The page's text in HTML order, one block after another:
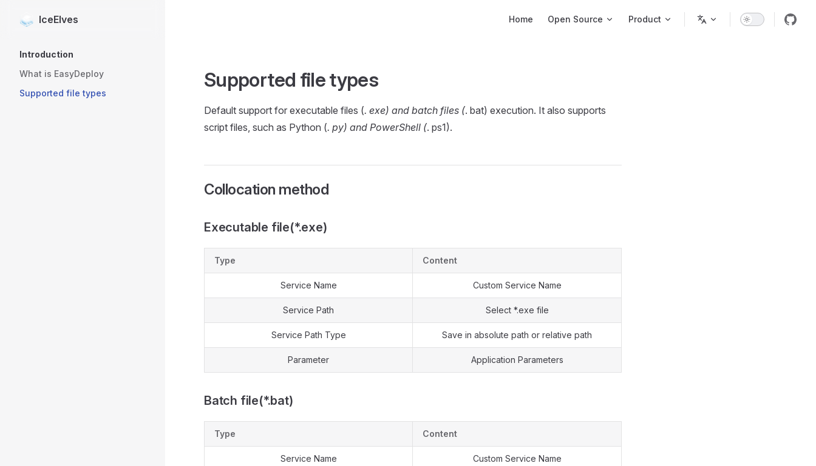
Skip to content
IceElves Home Open Source Product
Introduction
What is EasyDeploy
Supported file types
Supported file types
Default support for executable files (. exe) and batch files (. bat) execution. It also supports
script files, such as Python (. py) and PowerShell (. ps1).
Collocation method
Executable file(*.exe)
Type Content
Service Name Custom Service Name
Service Path Select *.exe file
Service Path Type Save in absolute path or relative path
Parameter Application Parameters
Batch file(*.bat)
Type Content
Service Name Custom Service Name